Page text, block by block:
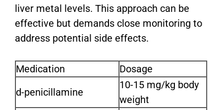
liver metal levels. This approach can be
effective but demands close monitoring to
address potential side effects.
Medication
Dosage
d-penicillamine
10-15 mg/kg body
weight